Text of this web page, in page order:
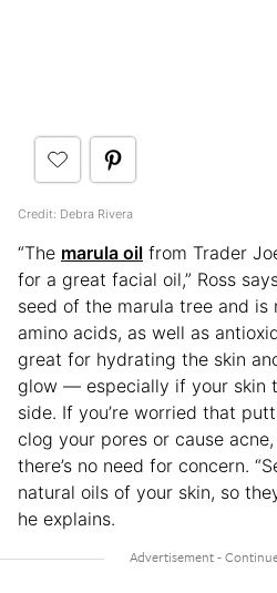
Credit: Debra Rivera
“The marula oil from Trader
for a great facial oil,” Ross
seed of the marula tree and
amino acids, as well as
great for hydrating the skin
glow — especially if your skin
side. If you’re worried that
clog your pores or cause
there’s no need for concern.
natural oils of your skin, so
he explains.